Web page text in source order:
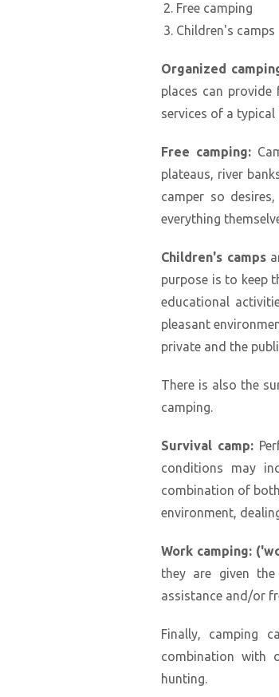
Free camping
Children's camps
Organized
places can
services of a
Free camping:
plateaus, river
camper so
everything
Children's camps
purpose is to keep
educational
pleasant
private and the
There is also the
camping.
Survival camp:
conditions may
combination of
environment,
Work camping:
they are given
assistance and/or
Finally, camping
combination with
hunting.